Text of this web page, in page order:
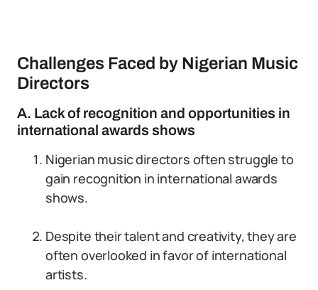
Challenges Faced by Nigerian Music
Directors
A. Lack of recognition and opportunities in
international awards shows
Nigerian music directors often struggle to
gain recognition in international awards
shows.
Despite their talent and creativity, they are
often overlooked in favor of international
artists.